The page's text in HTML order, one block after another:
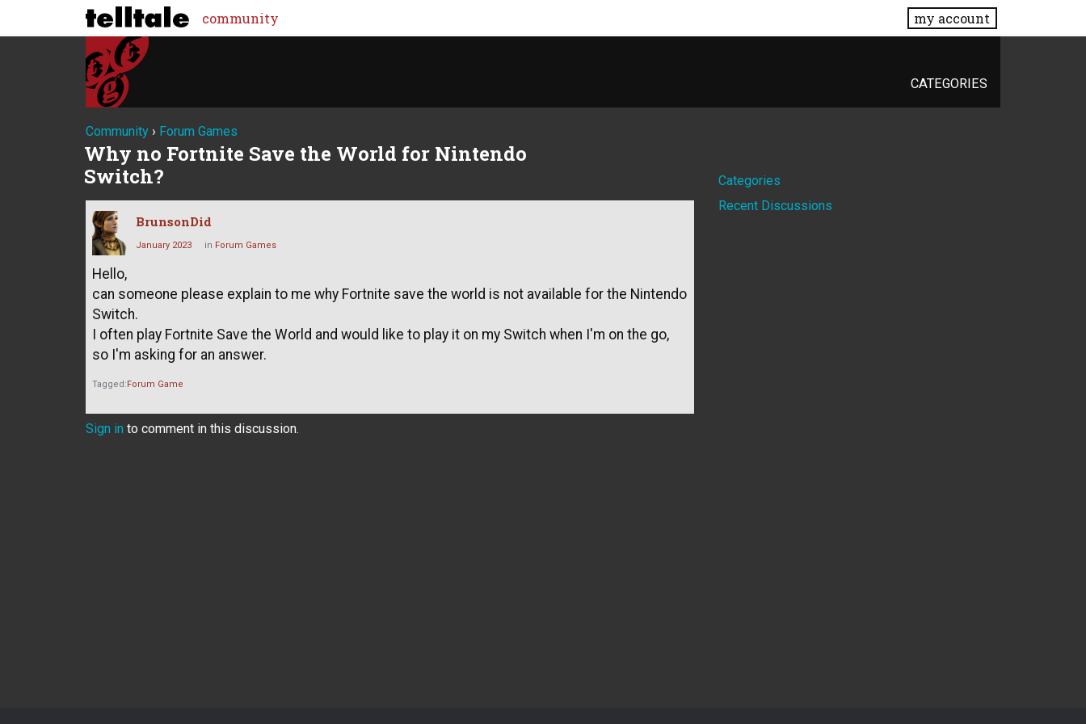
community my account
CATEGORIES
Community › Forum Games
Why no Fortnite Save the World for Nintendo
Switch?
BrunsonDid
January 2023 in Forum Games
Hello,
can someone please explain to me why Fortnite save the world is not available for the Nintendo
Switch.
I often play Fortnite Save the World and would like to play it on my Switch when I'm on the go,
so I'm asking for an answer.
Tagged:Forum Game
Sign in to comment in this discussion.
Quick
Links
Categories
Recent Discussions